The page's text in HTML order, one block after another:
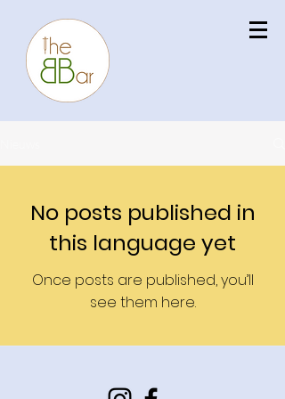
No posts published in
this language yet
Once posts are published, you’ll
see them here.